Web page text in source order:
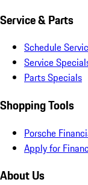
Service & Parts
Schedule
Service
Parts Specials
Shopping Tools
Porsche
Apply for
About Us